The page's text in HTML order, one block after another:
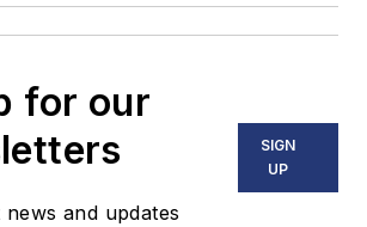
for our
and updates
SIGN
UP